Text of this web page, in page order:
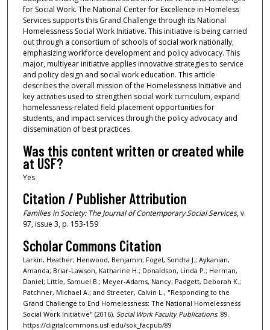
for Social Work. The National Center for Excellence in Homeless
Services supports this Grand Challenge through its National
Homelessness Social Work Initiative. This initiative is being carried
out through a consortium of schools of social work nationally,
emphasizing workforce development and policy advocacy. This
major, multiyear initiative applies innovative strategies to service
and policy design and social work education. This article
describes the overall mission of the Homelessness Initiative and
key activities used to strengthen social work curriculum, expand
homelessness-related field placement opportunities for
students, and impact services through the policy advocacy and
dissemination of best practices.
Was this content written or created while
at USF?
Yes
Citation / Publisher Attribution
Families in Society: The Journal of Contemporary Social Services, v.
97, issue 3, p. 153-159
Scholar Commons Citation
Larkin, Heather; Henwood, Benjamin; Fogel, Sondra J.; Aykanian,
Amanda; Briar-Lawson, Katharine H.; Donaldson, Linda P.; Herman,
Daniel; Little, Samuel B.; Meyer-Adams, Nancy; Padgett, Deborah K.;
Patchner, Michael A.; and Streeter, Calvin L., "Responding to the
Grand Challenge to End Homelessness: The National Homelessness
Social Work Initiative" (2016). Social Work Faculty Publications. 89.
https://digitalcommons.usf.edu/sok_facpub/89